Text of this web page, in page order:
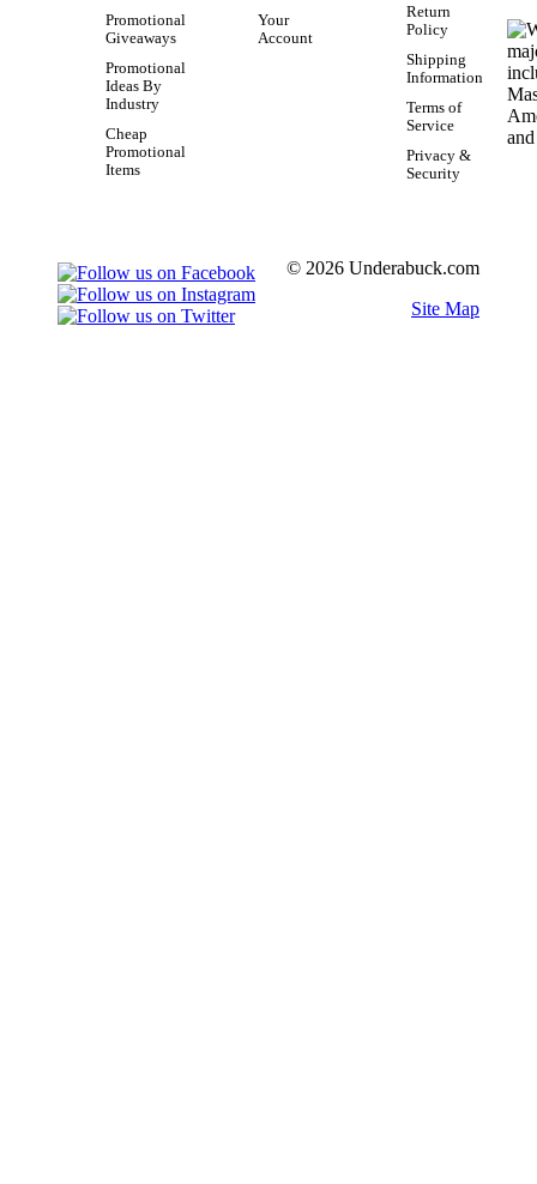
Promotional
Giveaways
Promotional
Ideas By
Industry
Cheap
Promotional
Items
Your
Account
Return
Policy
Shipping
Information
Terms of
Service
Privacy &
Security
© 2026 Underabuck.com
Site Map